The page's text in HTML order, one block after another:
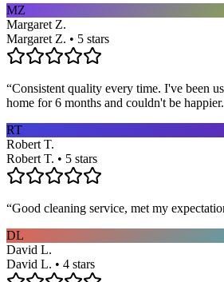
MZ
Margaret Z.
Margaret Z. • 5 stars
“Consistent quality every time. I've been
home for 6 months and couldn't be happier.
RT
Robert T.
Robert T. • 5 stars
“Good cleaning service, met my
DL
David L.
David L. • 4 stars